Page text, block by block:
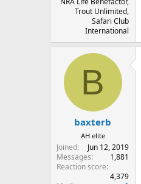
Trout Unlimited,
Safari Club
International
B
baxterb
AH elite
Joined
Jun 12, 2019
Messages
1,881
Reaction score
4,379